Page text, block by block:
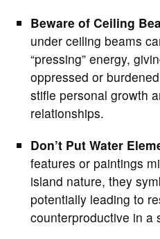
Beware of Ceiling
under ceiling beams
“pressing” energy,
oppressed or
stifle personal growth
relationships.
Don’t Put Water
features or paintings
island nature, they
potentially leading to
counterproductive in a